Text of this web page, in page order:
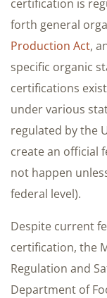
certification is
forth general
Production Act,
specific organic
certifications
under various
regulated by the
create an official
not happen
federal level).
Despite current
certification, the
Regulation and
Department of